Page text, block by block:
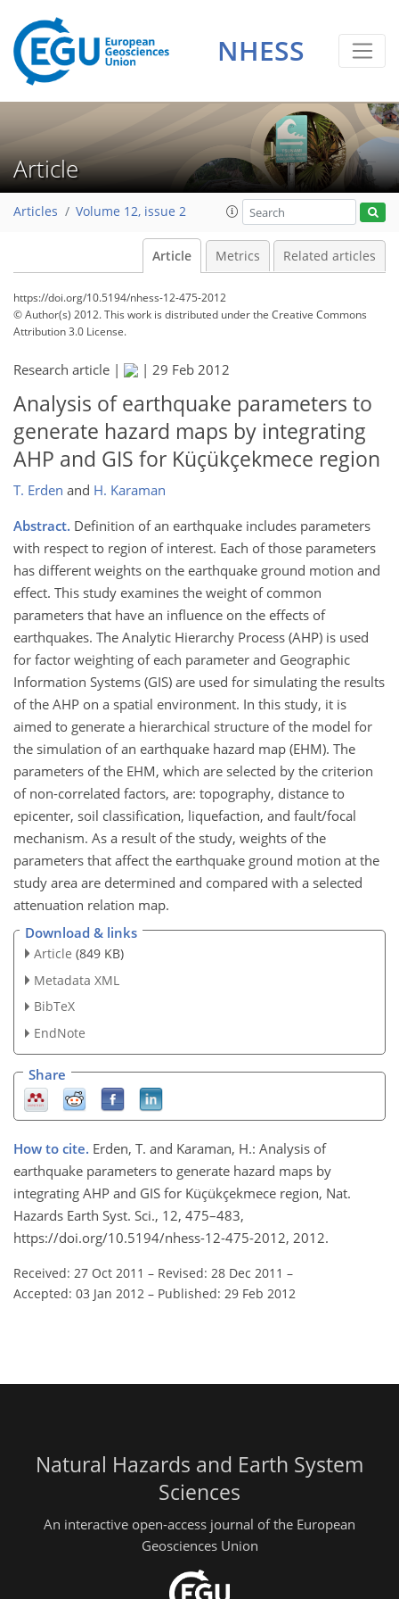
NHESS
Article
Articles Volume 12, issue 2
Article Metrics Related articles
https://doi.org/10.5194/nhess-12-475-2012
© Author(s) 2012. This work is distributed underthe Creative Commons
Attribution 3.0 License.
Research article | | 29 Feb 2012
Analysis of earthquake parameters to
generate hazard maps by integrating
AHP and GIS for Küçükçekmece region
T. Erden and H. Karaman
Abstract. Definition of an earthquake includes parameters
with respect to region of interest. Each of those parameters
has different weights on the earthquake ground motion and
effect. This study examines the weight of common
parameters that have an influence on the effects of
earthquakes. The Analytic Hierarchy Process (AHP) is used
for factor weighting of each parameter and Geographic
Information Systems (GIS) are used for simulating the results
of the AHP on a spatial environment. In this study, it is
aimed to generate a hierarchical structure of the model for
the simulation of an earthquake hazard map (EHM). The
parameters of the EHM, which are selected by the criterion
of non-correlated factors, are: topography, distance to
epicenter, soil classification, liquefaction, and fault/focal
mechanism. As a result of the study, weights of the
parameters that affect the earthquake ground motion at the
study area are determined and compared with a selected
attenuation relation map.
Download & links
Article (849 KB)
Metadata XML
BibTeX
EndNote
Share
How to cite. Erden, T. and Karaman, H.: Analysis of
earthquake parameters to generate hazard maps by
integrating AHP and GIS for Küçükçekmece region, Nat.
Hazards Earth Syst. Sci., 12, 475–483,
https://doi.org/10.5194/nhess-12-475-2012, 2012.
Received: 27 Oct 2011 – Revised: 28 Dec 2011 –
Accepted: 03 Jan 2012 – Published: 29 Feb 2012
Natural Hazards and Earth System
Sciences
An interactive open-access journal of the European
Geosciences Union